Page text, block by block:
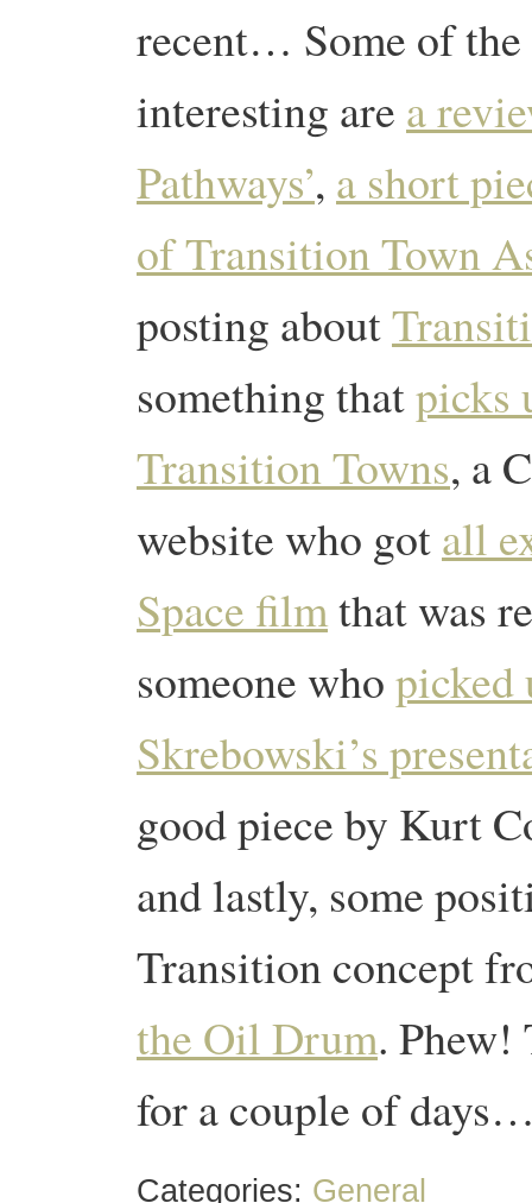
recent… Some of
interesting are a
Pathways’, a short
of Transition Town
posting about
something thatpicks
Transition Towns, a
website who gotall
Space filmthat was
someone whopicked
Skrebowski’s
good piece by Kurt
and lastly, some
Transition concept
the Oil Drum. Phew!
for a couple of
Categories: General